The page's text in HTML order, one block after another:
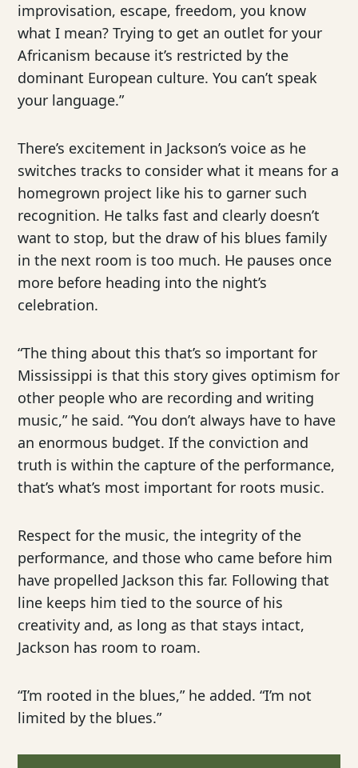
improvisation, escape, freedom, you know
what I mean? Trying to get an outlet for your
Africanism because it’s restricted by the
dominant European culture. You can’t speak
your language.”
There’s excitement in Jackson’s voice as he
switches tracks to consider what it means for a
homegrown project like his to garner such
recognition. He talks fast and clearly doesn’t
want to stop, but the draw of his blues family
in the next room is too much. He pauses once
more before heading into the night’s
celebration.
“The thing about this that’s so important for
Mississippi is that this story gives optimism for
other people who are recording and writing
music,” he said. “You don’t always have to have
an enormous budget. If the conviction and
truth is within the capture of the performance,
that’s what’s most important for roots music.
Respect for the music, the integrity of the
performance, and those who came before him
have propelled Jackson this far. Following that
line keeps him tied to the source of his
creativity and, as long as that stays intact,
Jackson has room to roam.
“I’m rooted in the blues,” he added. “I’m not
limited by the blues.”